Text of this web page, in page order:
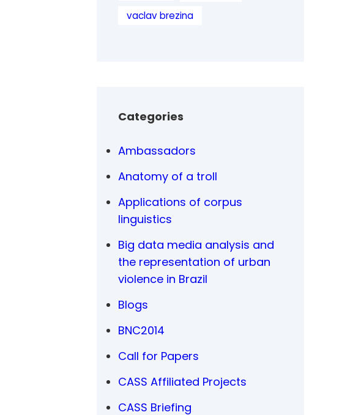
vaclav brezina
Categories
Ambassadors
Anatomy of a troll
Applications of corpus
linguistics
Big data media analysis and
the representation of urban
violence in Brazil
Blogs
BNC2014
Call for Papers
CASS Affiliated Projects
CASS Briefing